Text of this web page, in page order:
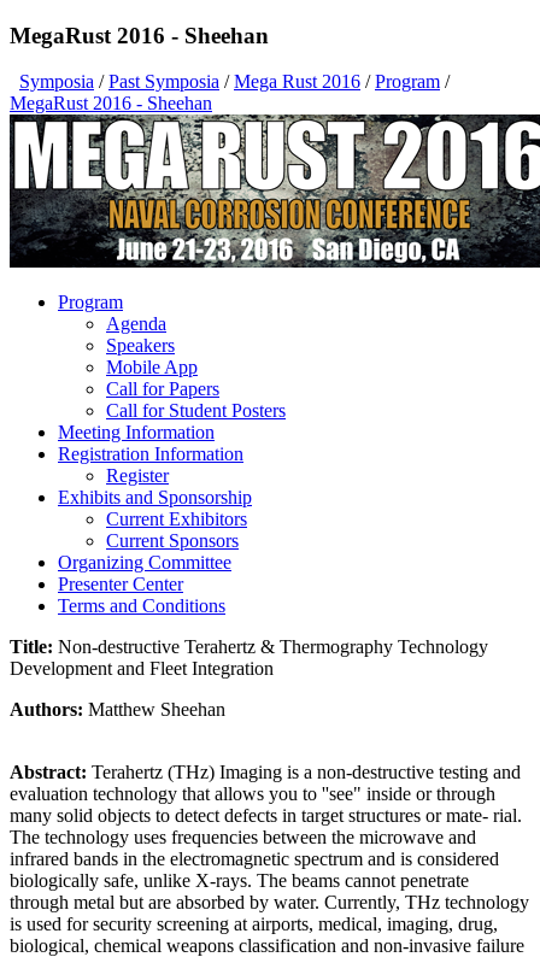
MegaRust 2016 - Sheehan
Symposia /Past Symposia /Mega Rust 2016 /Program /
MegaRust 2016 - Sheehan
Program
Agenda
Speakers
Mobile App
Call for Papers
Call for Student Posters
Meeting Information
Registration Information
Register
Exhibits and Sponsorship
Current Exhibitors
Current Sponsors
Organizing Committee
Presenter Center
Terms and Conditions
Title: Non-destructive Terahertz & Thermography Technology
Development and Fleet Integration
Authors: Matthew Sheehan
Abstract: Terahertz (THz) Imaging is a non-destructive testing and
evaluation technology that allows you to ''see" inside or through
many solid objects to detect defects in target structures or mate- rial.
The technology uses frequencies between the microwave and
infrared bands in the electromagnetic spectrum and is considered
biologically safe, unlike X-rays. The beams cannot penetrate
through metal but are absorbed by water. Currently, THz technology
is used for security screening at airports, medical, imaging, drug,
biological, chemical weapons classification and non-invasive failure